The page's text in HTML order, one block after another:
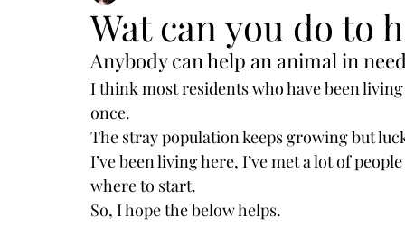
Wat can you do to
Anybody can help an animal in
I think most residents who have been
once.
The stray population keeps growing but
I’ve been living here, I’ve met a lot of
where to start.
So, I hope the below helps.